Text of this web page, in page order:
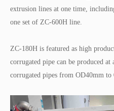
extrusion lines at one time,
one set of ZC-600H line.
ZC-180H is featured as high
corrugated pipe can be produced
corrugated pipes from OD40mm to